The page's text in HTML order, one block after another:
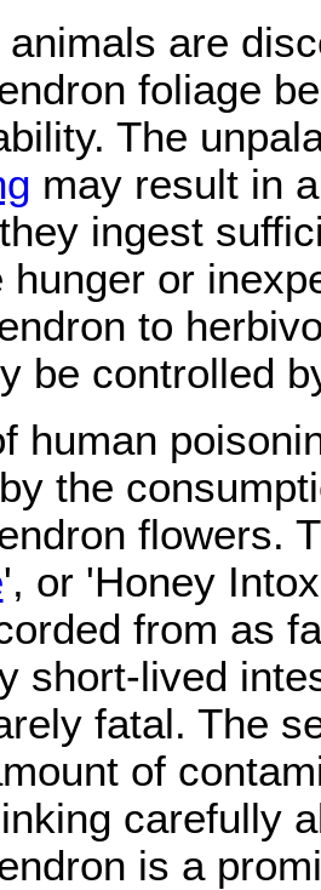
are
foliage
The
may result in
ingest
hunger or
to
be controlled
human
the
flowers.
', or 'Honey
from as
short-lived
fatal. The
of
carefully
is a